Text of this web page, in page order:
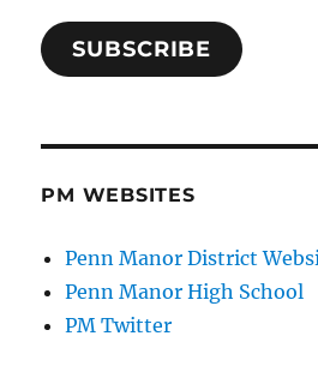
SUBSCRIBE
PM WEBSITES
Penn Manor District
Penn Manor High School
PM Twitter